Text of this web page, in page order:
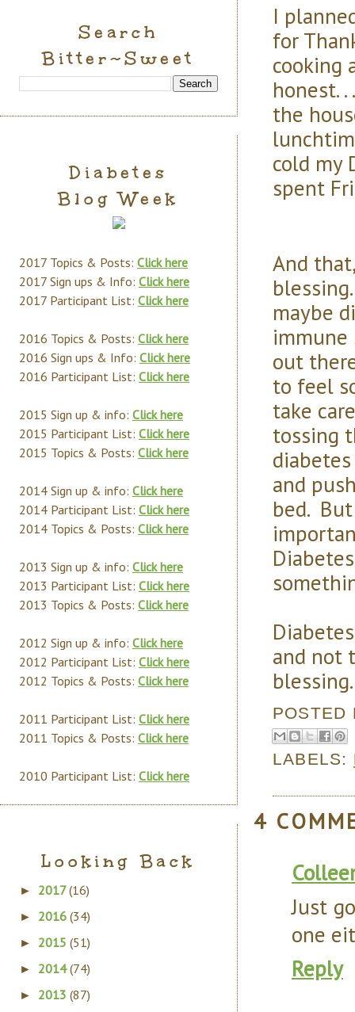
I
for
cooking
honest.
the
cold my
spent
And
maybe
immune
out
to feel
take
tossing
and
bed.
and not
blessing.
LABELS:
4
Just
one
Reply
Search
Bitter~Sweet
Diabetes
Blog Week
2017 Topics & Posts: Click here
2017 Sign ups & Info: Click here
2017 Participant List: Click here
2016 Topics & Posts: Click here
2016 Sign ups & Info: Click here
2016 Participant List: Click here
2015 Sign up & info: Click here
2015 Participant List: Click here
2015 Topics & Posts: Click here
2014 Sign up & info: Click here
2014 Participant List: Click here
2014 Topics & Posts: Click here
2013 Sign up & info: Click here
2013 Participant List: Click here
2013 Topics & Posts: Click here
2012 Sign up & info: Click here
2012 Participant List: Click here
2012 Topics & Posts: Click here
2011 Participant List: Click here
2011 Topics & Posts: Click here
2010 Participant List: Click here
Looking Back
► 2017(16)
► 2016 (34)
► 2015 (51)
► 2014(74)
► 2013 (87)